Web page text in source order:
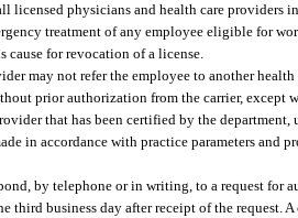
licensed physicians and health care providers
treatment of any employee eligible for
cause for revocation of a license.
may not refer the employee to another
prior authorization from the carrier, except
that has been certified by the department,
in accordance with practice parameters and
by telephone or in writing, to a request for
third business day after receipt of the request.